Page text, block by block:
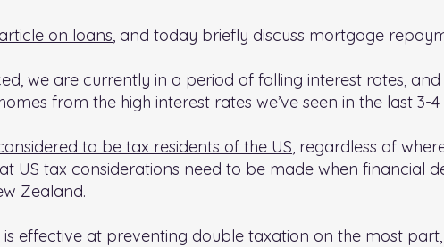
on loans, and today briefly discuss mortgage
we are currently in a period of falling interest rates,
from the high interest rates we’ve seen in the last 3-4
to be tax residents of the US, regardless of
US tax considerations need to be made when financial
Zealand.
effective at preventing double taxation on the most